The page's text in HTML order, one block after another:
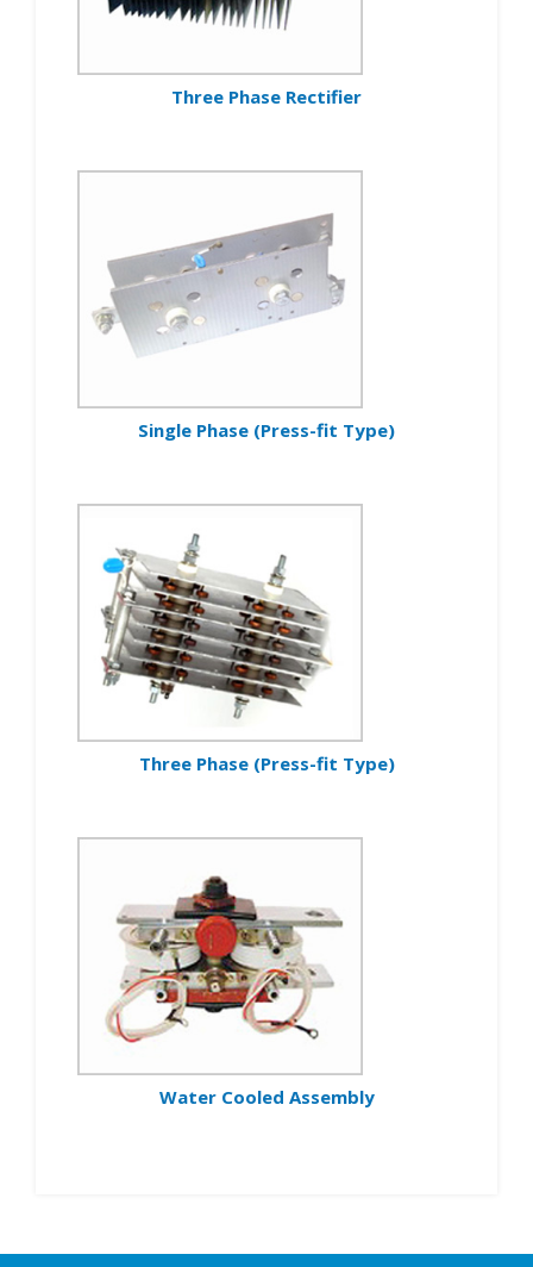
Three Phase Rectifier
Single Phase (Press-fit Type)
Three Phase (Press-fit Type)
Water Cooled Assembly